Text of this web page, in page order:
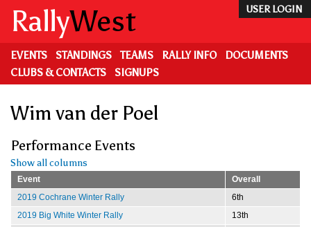
main
content
USER LOGIN
RallyWest
EVENTS STANDINGS TEAMS RALLY INFO
DOCUMENTS
CLUBS & CONTACTS
SIGNUPS
Wim van der Poel
Performance Events
Show all columns
Event
Overall
2019 Cochrane Winter Rally
6th
2019 Big White Winter Rally
13th